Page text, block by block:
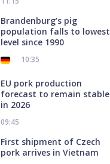
Brandenburg’s pig
population falls to lowest
level since 1990
10:35
EU pork production
forecast to remain stable
in 2026
09:45
First shipment of Czech
pork arrives in Vietnam